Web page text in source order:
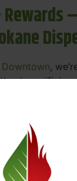
,
sacrificing
Vapes,
– Earn Points